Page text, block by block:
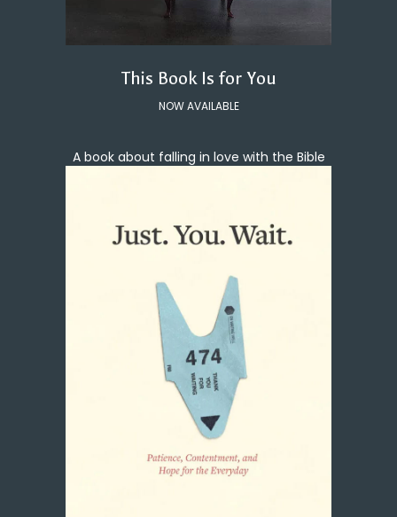
This Book Is for You
NOW AVAILABLE
A book about falling in love with the Bible